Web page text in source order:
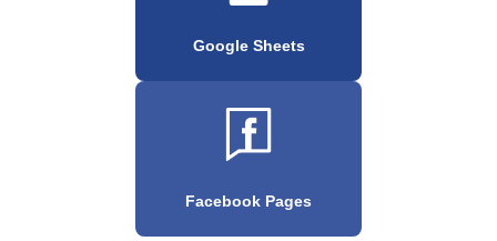
Google Sheets
Facebook Pages